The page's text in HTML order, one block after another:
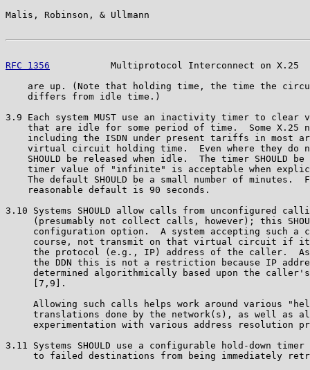
Malis, Robinson, & Ullmann
RFC 1356
Multiprotocol Interconnect on X.25
are up. (Note that holding time, the time the
    differs from idle time.)
3.9 Each system MUST use an inactivity timer to
that are idle for some period of time.  Some X.25
including the ISDN under present tariffs in most
virtual circuit holding time.  Even where they do
SHOULD be released when idle.  The timer SHOULD be
timer value of "infinite" is acceptable when
The default SHOULD be a small number of minutes.
    reasonable default is 90 seconds.
3.10 Systems SHOULD allow calls from unconfigured
(presumably not collect calls, however); this
configuration option.  A system accepting such a
course, not transmit on that virtual circuit if
the protocol (e.g., IP) address of the caller.
the DDN this is not a restriction because IP
determined algorithmically based upon the
     [7,9].
Allowing such calls helps work around various
translations done by the network(s), as well as
experimentation with various address resolution
3.11 Systems SHOULD use a configurable hold-down
to failed destinations from being immediately